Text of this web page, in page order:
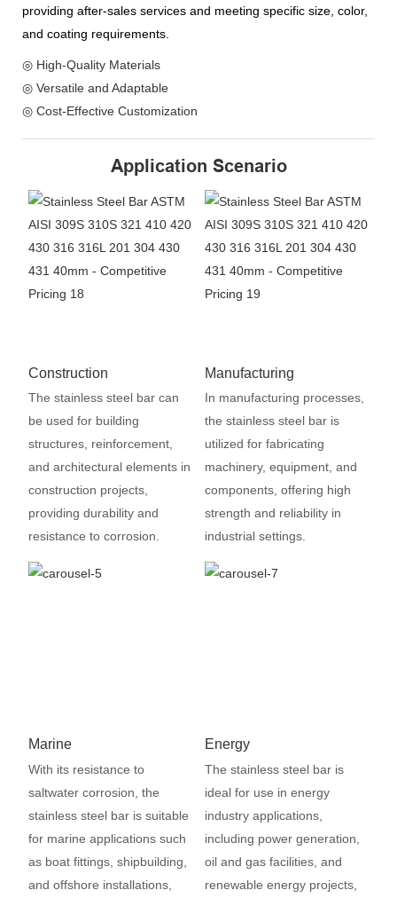
providing after-sales services and meeting specific size, color,
and coating requirements.
◎ High-Quality Materials
◎ Versatile and Adaptable
◎ Cost-Effective Customization
Application Scenario
Construction
The stainless steel bar can
be used for building
structures, reinforcement,
and architectural elements in
construction projects,
providing durability and
resistance to corrosion.
Manufacturing
In manufacturing processes,
the stainless steel bar is
utilized for fabricating
machinery, equipment, and
components, offering high
strength and reliability in
industrial settings.
Marine
With its resistance to
saltwater corrosion, the
stainless steel bar is suitable
for marine applications such
as boat fittings, shipbuilding,
and offshore installations,
Energy
The stainless steel bar is
ideal for use in energy
industry applications,
including power generation,
oil and gas facilities, and
renewable energy projects,